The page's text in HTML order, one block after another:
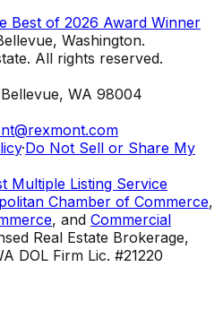
Best of 2026 Award Winner
Washington.
All rights reserved.
Bellevue, WA 98004
·Do Not Sell or Share My
Multiple Listing Service
Chamber of Commerce,
, and Commercial
Real Estate Brokerage,
DOL Firm Lic. #21220